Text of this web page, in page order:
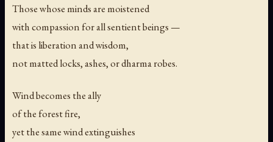
Those whose minds are moistened
with compassion for all sentient beings —
that is liberation and wisdom,
not matted locks, ashes, or dharma robes.
Wind becomes the ally
of the forest fire,
yet the same wind extinguishes